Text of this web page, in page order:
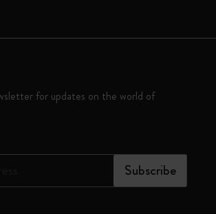
for updates on the world of
Subscribe